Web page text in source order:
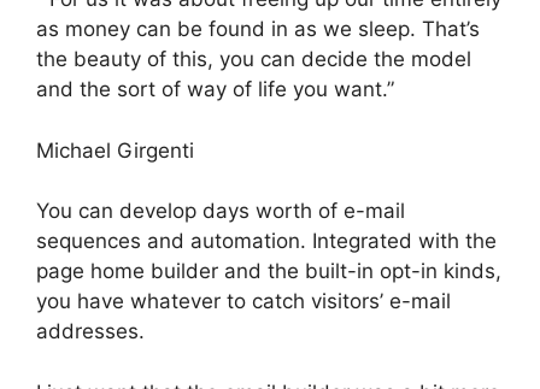
as money can be found in as we sleep. That’s
the beauty of this, you can decide the model
and the sort of way of life you want.”
Michael Girgenti
You can develop days worth of e-mail
sequences and automation. Integrated with the
page home builder and the built-in opt-in kinds,
you have whatever to catch visitors’ e-mail
addresses.